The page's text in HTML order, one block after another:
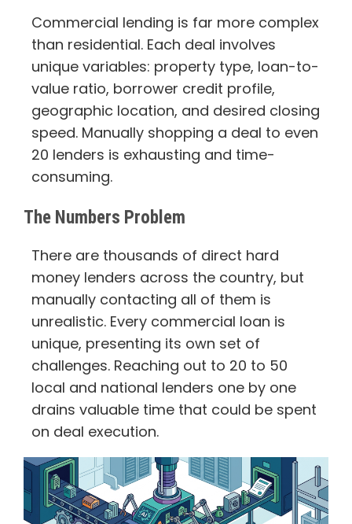
Commercial lending is far more complex
than residential. Each deal involves
unique variables: property type, loan-to-
value ratio, borrower credit profile,
geographic location, and desired closing
speed. Manually shopping a deal to even
20 lenders is exhausting and time-
consuming.
The Numbers Problem
There are thousands of direct hard
money lenders across the country, but
manually contacting all of them is
unrealistic. Every commercial loan is
unique, presenting its own set of
challenges. Reaching out to 20 to 50
local and national lenders one by one
drains valuable time that could be spent
on deal execution.